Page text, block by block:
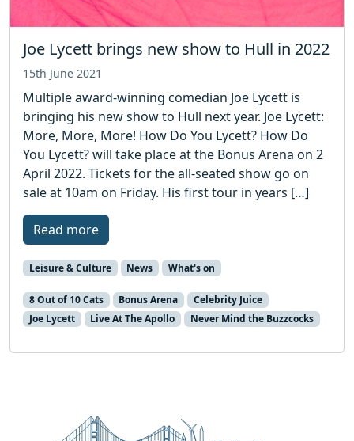
Joe Lycett brings new show to Hull in 2022
15th June 2021
Multiple award-winning comedian Joe Lycett is
bringing his new show to Hull next year. Joe Lycett:
More, More, More! How Do You Lycett? How Do
You Lycett? will take place at the Bonus Arena on 2
April 2022. Tickets for the all-seated show go on
sale at 10am on Friday. His first tour in years […]
Read more
Leisure & Culture News What's on
8 Out of 10 Cats Bonus Arena
Celebrity Juice
Joe Lycett
Live At The Apollo Never Mind the Buzzcocks